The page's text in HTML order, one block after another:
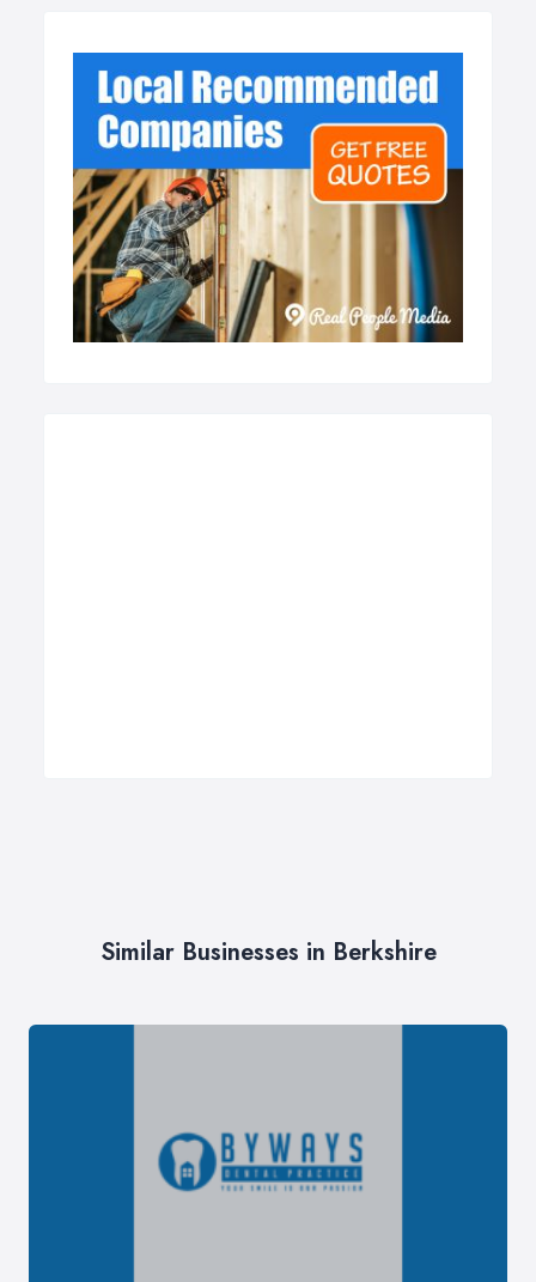
Similar Businesses in Berkshire